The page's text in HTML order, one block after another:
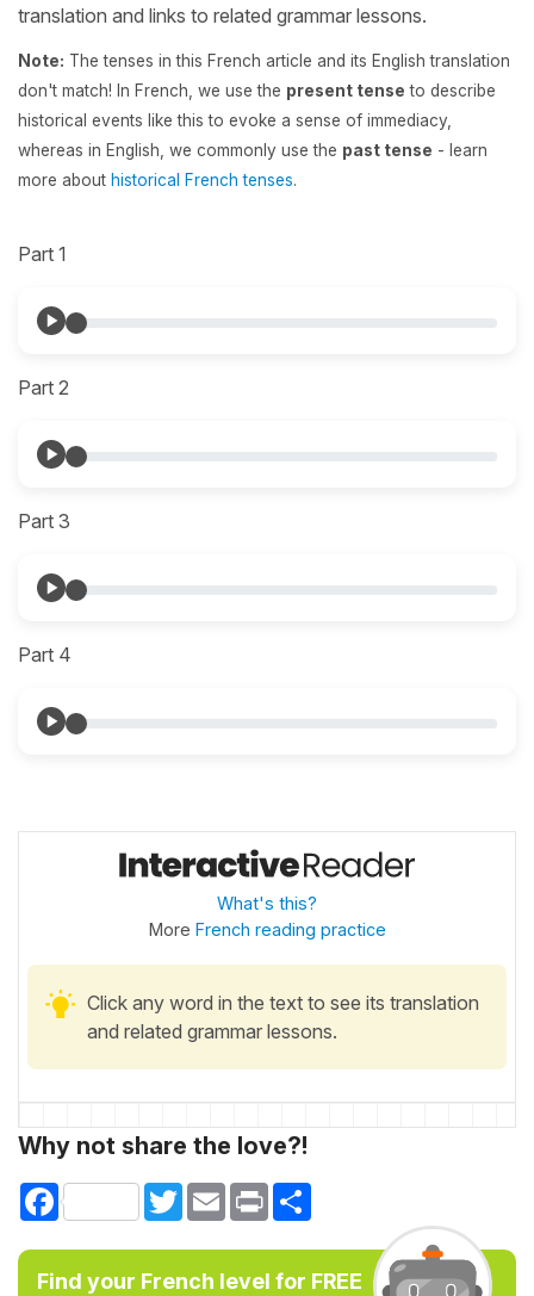
translation and links to related grammar lessons.
Note: The tenses in this French article and its English translation
don't match! In French, we use the present tense to describe
historical events like this to evoke a sense of immediacy,
whereas in English, we commonly use the past tense - learn
more about historical French tenses.
Part 1
Part 2
Part 3
Part 4
What's this?
More French reading practice
Click any word in the text to see its translation
and related grammar lessons.
Why not share the love?!
Facebook TwitterEmail Print
Find your French level for FREE